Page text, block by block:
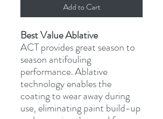
Add to Cart
Best Value Ablative
ACT provides great season to
season antifouling
performance. Ablative
technology enables the
coating to wear away during
use, eliminating paint build-up